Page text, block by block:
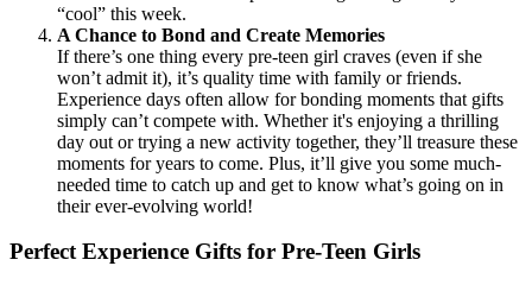
“cool” this week.
A Chance to Bond and Create Memories
If there’s one thing every pre-teen girl craves (even if she
won’t admit it), it’s quality time with family or friends.
Experience days often allow for bonding moments that gifts
simply can’t compete with. Whether it's enjoying a thrilling
day out or trying a new activity together, they’ll treasure these
moments for years to come. Plus, it’ll give you some much-
needed time to catch up and get to know what’s going on in
their ever-evolving world!
Perfect Experience Gifts for Pre-Teen Girls